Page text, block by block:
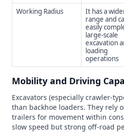
Working Radius
It has a
range and
easily
large-scale
excavation
loading
operations
Mobility and Driving
Excavators (especially crawler-
than backhoe loaders. They rely
trailers for movement within
slow speed but strong off-road